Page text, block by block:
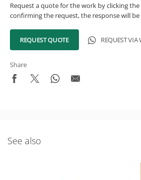
Request a quote for the work by clicking
confirming the request, the response will
REQUEST QUOTE REQUEST VIA
Share
See also